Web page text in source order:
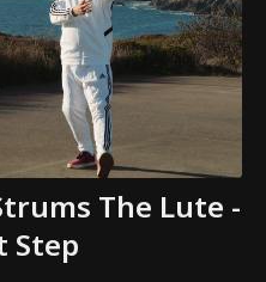
The Lute -
Step